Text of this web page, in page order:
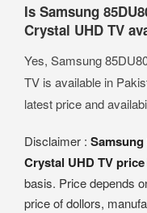
Is Samsung
Crystal UHD TV
Yes, Samsung
TV is available in
latest price and
Disclaimer : Samsung
Crystal UHD TV
basis. Price depends
price of dollors,